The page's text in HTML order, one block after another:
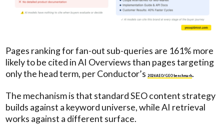
Pages ranking for fan-out sub-queries are 161% more
likely to be cited in AI Overviews than pages targeting
only the head term, per Conductor’s2026 AEO/GEO benchmark.
The mechanism is that standard SEO content strategy
builds against a keyword universe, while AI retrieval
works against a different surface.